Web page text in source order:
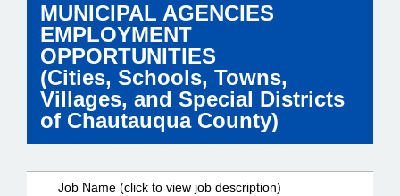
MUNICIPAL AGENCIES
EMPLOYMENT
OPPORTUNITIES
(Cities, Schools, Towns,
Villages, and Special Districts
of Chautauqua County)
Job Name (click to view job description)